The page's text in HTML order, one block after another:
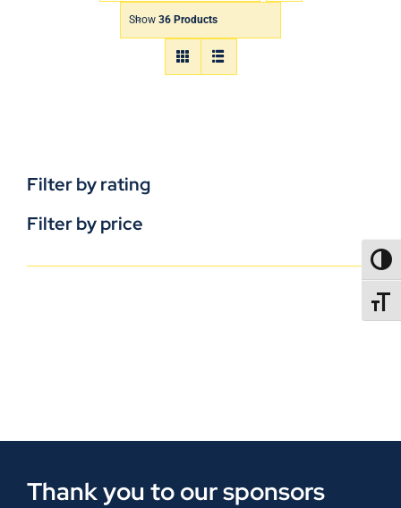
Show 36 Products
Filter by rating
Filter by price
Thank you to our sponsors